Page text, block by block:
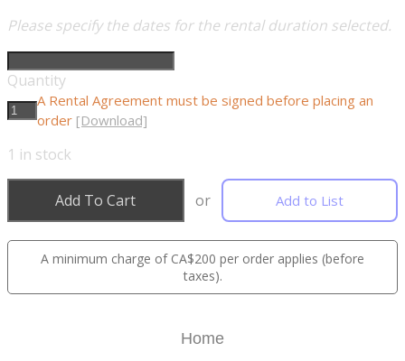
Please specify the dates for the rental duration selected.
Quantity
A Rental Agreement must be signed before placing an
order [Download]
1 in stock
Add To Cart or Add to List
A minimum charge of CA$200 per order applies (before
taxes).
Home